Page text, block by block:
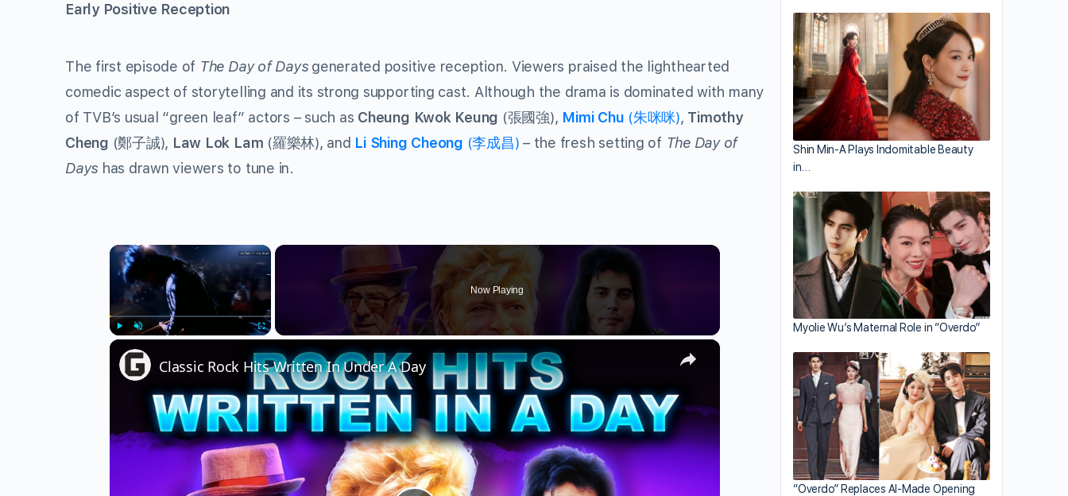
Early Positive Reception
The first episode of The Day of Daysgenerated positive reception. Viewers praised the lighthearted
comedic aspect of storytelling and its strong supporting cast. Although the drama is dominated with many
of TVB’s usual “green leaf” actors – such as Cheung Kwok Keung (張國強), Mimi Chu (朱咪咪), Timothy
Cheng (鄭子誠), Law Lok Lam (羅樂林), and Li Shing Cheong (李成昌) – the fresh setting of The Day of
Dayshas drawn viewers to tune in.
×
Now Playing
×
Classic Rock Hits Written In Under A Day
Shin Min-A Plays Indomitable Beauty
in…
Myolie Wu’s Maternal Role in “Overdo”
“Overdo” Replaces AI-Made Opening